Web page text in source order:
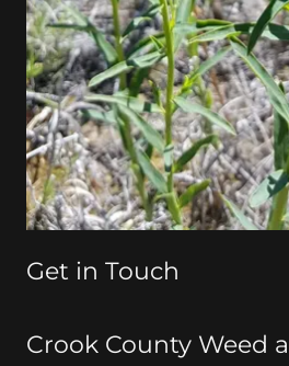
Get in Touch
Crook County Weed